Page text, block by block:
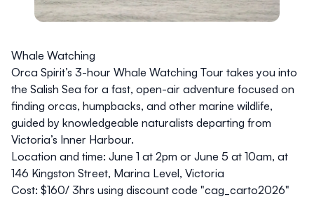
Whale Watching
Orca Spirit’s 3-hour Whale Watching Tour takes you into
the Salish Sea for a fast, open-air adventure focused on
finding orcas, humpbacks, and other marine wildlife,
guided by knowledgeable naturalists departing from
Victoria’s Inner Harbour.
Location and time: June 1 at 2pm or June 5 at 10am, at
146 Kingston Street, Marina Level, Victoria
Cost: $160/ 3hrs using discount code "cag_carto2026"